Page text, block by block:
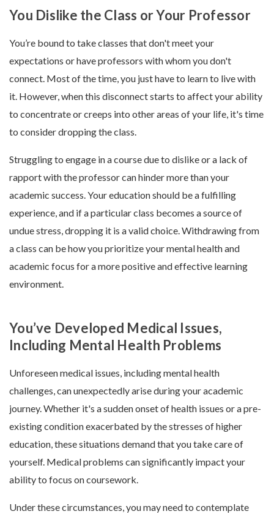
You Dislike the Class or Your Professor
You’re bound to take classes that don't meet your
expectations or have professors with whom you don't
connect. Most of the time, you just have to learn to live with
it. However, when this disconnect starts to affect your ability
to concentrate or creeps into other areas of your life, it's time
to consider dropping the class.
Struggling to engage in a course due to dislike or a lack of
rapport with the professor can hinder more than your
academic success. Your education should be a fulfilling
experience, and if a particular class becomes a source of
undue stress, dropping it is a valid choice. Withdrawing from
a class can be how you prioritize your mental health and
academic focus for a more positive and effective learning
environment.
You’ve Developed Medical Issues,
Including Mental Health Problems
Unforeseen medical issues, including mental health
challenges, can unexpectedly arise during your academic
journey. Whether it's a sudden onset of health issues or a pre-
existing condition exacerbated by the stresses of higher
education, these situations demand that you take care of
yourself. Medical problems can significantly impact your
ability to focus on coursework.
Under these circumstances, you may need to contemplate